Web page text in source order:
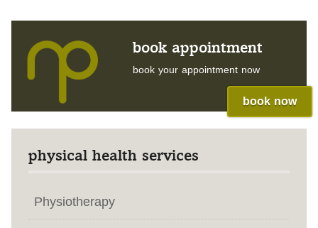
book appointment
book your appointment now
book now
physical health services
Physiotherapy